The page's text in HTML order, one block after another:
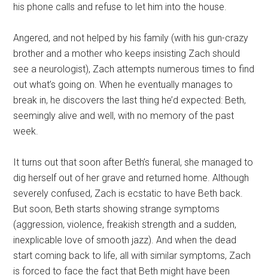
his phone calls and refuse to let him into the house.
Angered, and not helped by his family (with his gun-crazy
brother and a mother who keeps insisting Zach should
see a neurologist), Zach attempts numerous times to find
out what’s going on. When he eventually manages to
break in, he discovers the last thing he’d expected: Beth,
seemingly alive and well, with no memory of the past
week.
It turns out that soon after Beth’s funeral, she managed to
dig herself out of her grave and returned home. Although
severely confused, Zach is ecstatic to have Beth back.
But soon, Beth starts showing strange symptoms
(aggression, violence, freakish strength and a sudden,
inexplicable love of smooth jazz). And when the dead
start coming back to life, all with similar symptoms, Zach
is forced to face the fact that Beth might have been